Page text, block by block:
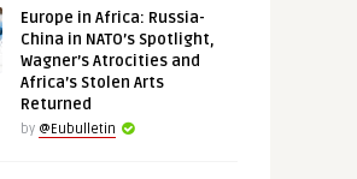
Europe in Africa: Russia-
China in NATO’s Spotlight,
Wagner’s Atrocities and
Africa’s Stolen Arts
Returned
by @Eubulletin